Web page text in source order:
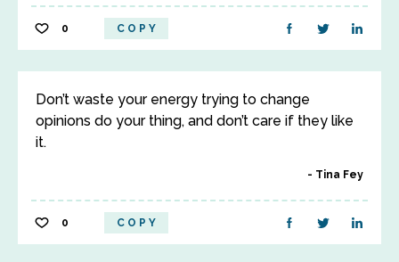
0 COPY
Don’t waste your energy trying to change
opinions do your thing, and don’t care if they like
it.
Tina Fey
0 COPY